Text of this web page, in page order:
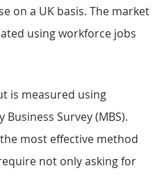
on a UK basis. The market
using workforce jobs
is measured using
Survey (MBS).
most effective method
not only asking for